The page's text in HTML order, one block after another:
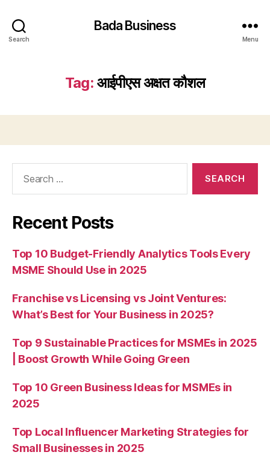
Search
Bada Business
Menu
Tag: आईपीएस अक्षत कौशल
Recent Posts
Top 10 Budget-Friendly Analytics Tools Every
MSME Should Use in 2025
Franchise vs Licensing vs Joint Ventures:
What’s Best for Your Business in 2025?
Top 9 Sustainable Practices for MSMEs in 2025
| Boost Growth While Going Green
Top 10 Green Business Ideas for MSMEs in
2025
Top Local Influencer Marketing Strategies for
Small Businesses in 2025